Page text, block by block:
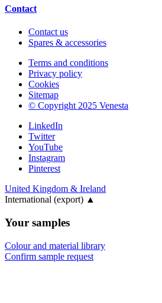
Contact
Contact us
Spares & accessories
Terms and conditions
Privacy policy
Cookies
Sitemap
© Copyright 2025 Venesta
LinkedIn
Twitter
YouTube
Instagram
Pinterest
United Kingdom & Ireland
International (export) ▲
Your samples
Colour and material library
Confirm sample request